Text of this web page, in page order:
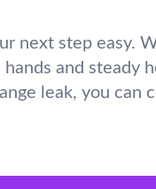
next step easy.
and steady
leak, you can